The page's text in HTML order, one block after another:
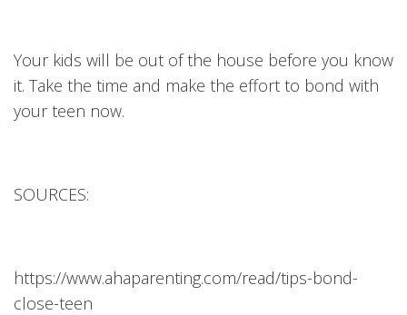
Your kids will be out of the house before you know
it. Take the time and make the effort to bond with
your teen now.
SOURCES:
https://www.ahaparenting.com/read/tips-bond-
close-teen